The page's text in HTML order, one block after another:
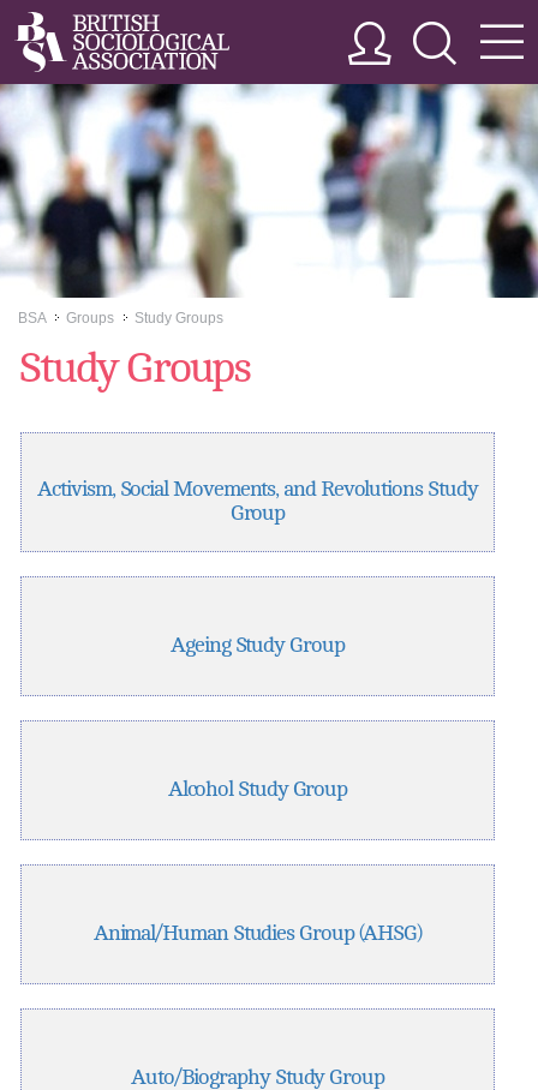
BSA >>
Groups >>
Study Groups
Study Groups
Activism, Social Movements, and Revolutions Study
Group
Ageing Study Group
Alcohol Study Group
Animal/Human Studies Group (AHSG)
Auto/Biography Study Group